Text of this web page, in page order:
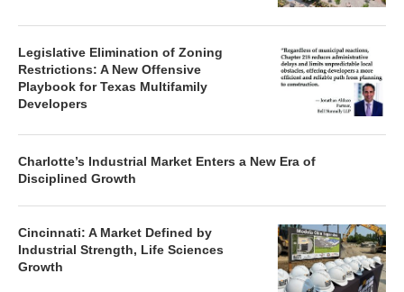
Legislative Elimination of Zoning
Restrictions: A New Offensive
Playbook for Texas Multifamily
Developers
Charlotte’s Industrial Market Enters a New Era of
Disciplined Growth
Cincinnati: A Market Defined by
Industrial Strength, Life Sciences
Growth